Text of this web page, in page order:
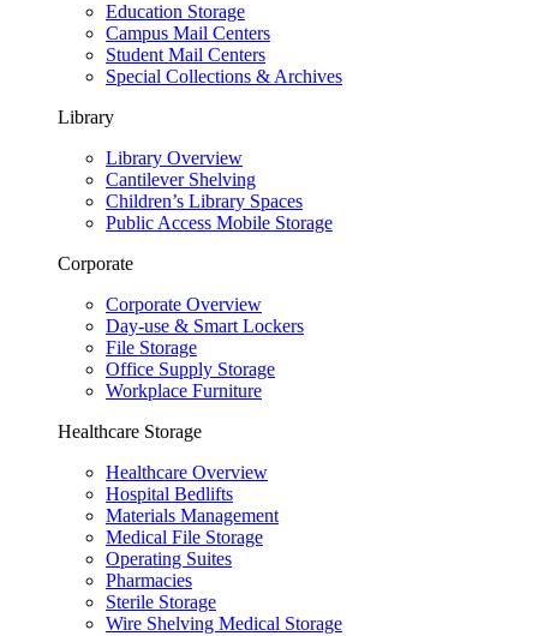
Education Storage
Campus Mail Centers
Student Mail Centers
Special Collections & Archives
Library
Library Overview
Cantilever Shelving
Children’s Library Spaces
Public Access Mobile Storage
Corporate
Corporate Overview
Day-use & Smart Lockers
File Storage
Office Supply Storage
Workplace Furniture
Healthcare Storage
Healthcare Overview
Hospital Bedlifts
Materials Management
Medical File Storage
Operating Suites
Pharmacies
Sterile Storage
Wire Shelving Medical Storage